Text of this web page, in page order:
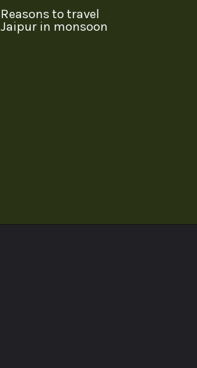
Reasons to travel
Jaipur in monsoon